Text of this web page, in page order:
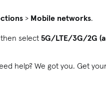
> Mobile networks.
select5G/LTE/3G/2G
help? We got you. Get